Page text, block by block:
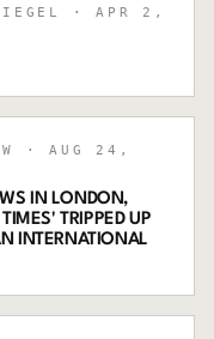
· APR 2,
· AUG 24,
IN LONDON,
TRIPPED UP
INTERNATIONAL